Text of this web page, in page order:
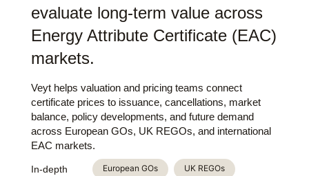
evaluate long-term value across
Energy Attribute Certificate (EAC)
markets.
Veyt helps valuation and pricing teams connect
certificate prices to issuance, cancellations, market
balance, policy developments, and future demand
across European GOs, UK REGOs, and international
EAC markets.
In-depth
European GOs
UK REGOs